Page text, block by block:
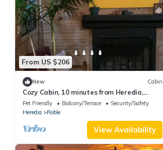
From US $206
New Cabin
Cozy Cabin, 10 minutes from Heredia,
forest around
Pet Friendly Balcony/Terrace
Security/Safety
Heredia
Roble
View Availability